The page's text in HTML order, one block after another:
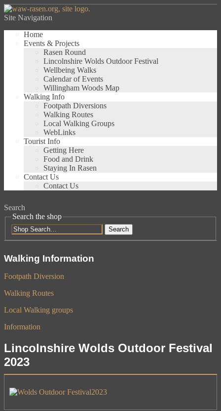
Site Navigation
Home
Events & Projects
Rasen Round
Lincolnshire Wolds Outdoor Festival
Wellbeing Walks
Calendar of Events
Willingham Woods Map
Walking Info
Footpath Diversions
Walking Routes
Local Walking Groups
WebLinks
Tourist Info
Getting Here
Food and Drink
Staying In Rasen
Contact Us
Contact Us
Search
Search the shop
Search
Walking Information
Footpath Diversion
Walking Routes
Local Walking groups
Information
Lincolnshire Wolds Outdoor Festival
2023